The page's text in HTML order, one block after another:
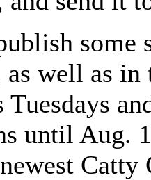
some
well as
Tuesdays
until Aug.
Catty